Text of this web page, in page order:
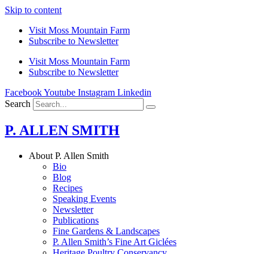
Skip to content
Visit Moss Mountain Farm
Subscribe to Newsletter
Visit Moss Mountain Farm
Subscribe to Newsletter
FacebookYoutube Instagram Linkedin
Search
P. ALLEN SMITH
About P. Allen Smith
Bio
Blog
Recipes
Speaking Events
Newsletter
Publications
Fine Gardens & Landscapes
P. Allen Smith’s Fine Art Giclées